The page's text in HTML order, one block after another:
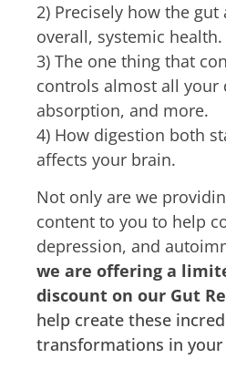
2) Precisely how the gut
overall, systemic health.
3) The one thing that
controls almost all your
absorption, and more.
4) How digestion both
affects your brain.
Not only are we
content to you to help
depression, and
we are offering a
discount on our Gut
help create these
transformations in